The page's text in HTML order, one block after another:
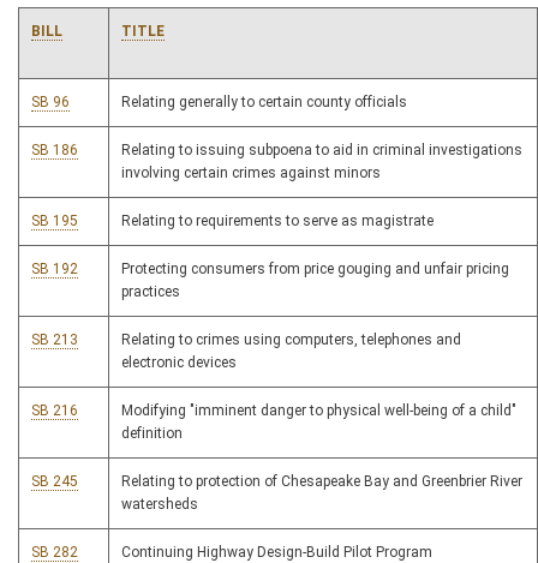
BILL TITLE
SB 96 Relating generally to certain county officials
SB 186
Relating to issuing subpoena to aid in criminal investigations
involving certain crimes against minors
SB 195 Relating to requirements to serve as magistrate
SB 192
Protecting consumers from price gouging and unfair pricing
practices
SB 213
Relating to crimes using computers, telephones and
electronic devices
SB 216
Modifying "imminent danger to physical well-being of a child"
definition
SB 245
Relating to protection of Chesapeake Bay and Greenbrier River
watersheds
SB 282 Continuing Highway Design-Build Pilot Program